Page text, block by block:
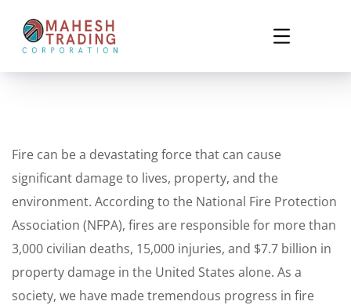
Fire can be a devastating force that can cause
significant damage to lives, property, and the
environment. According to the National Fire Protection
Association (NFPA), fires are responsible for more than
3,000 civilian deaths, 15,000 injuries, and $7.7 billion in
property damage in the United States alone. As a
society, we have made tremendous progress in fire